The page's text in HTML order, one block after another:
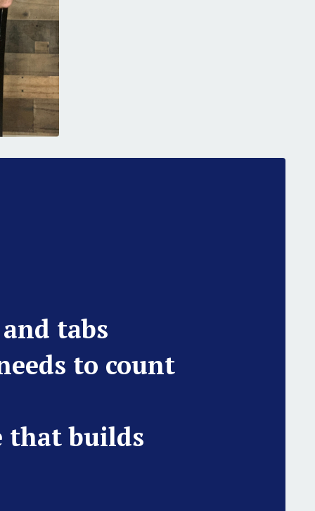
tabs
to count
that builds